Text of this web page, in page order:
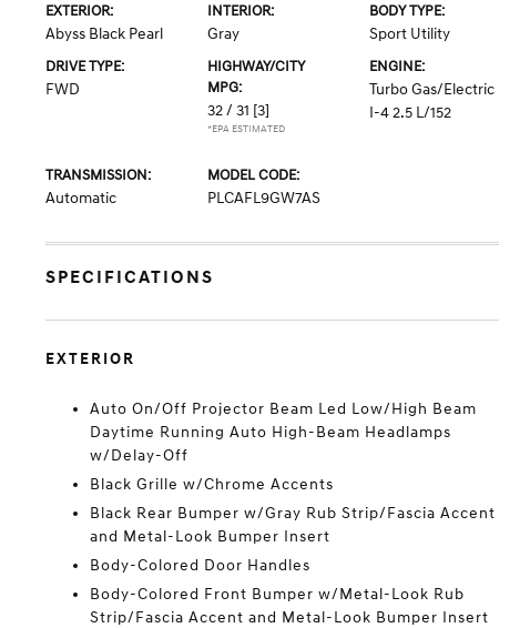
EXTERIOR:
Abyss Black Pearl
INTERIOR:
Gray
BODY TYPE:
Sport Utility
DRIVE TYPE:
FWD
HIGHWAY/CITY
MPG:
32 / 31 [3]
*EPA ESTIMATED
ENGINE:
Turbo Gas/Electric
I-4 2.5 L/152
TRANSMISSION:
Automatic
MODEL CODE:
PLCAFL9GW7AS
SPECIFICATIONS
EXTERIOR
Auto On/Off Projector Beam Led Low/High Beam
Daytime Running Auto High-Beam Headlamps
w/Delay-Off
Black Grille w/Chrome Accents
Black Rear Bumper w/Gray Rub Strip/Fascia Accent
and Metal-Look Bumper Insert
Body-Colored Door Handles
Body-Colored Front Bumper w/Metal-Look Rub
Strip/Fascia Accent and Metal-Look Bumper Insert